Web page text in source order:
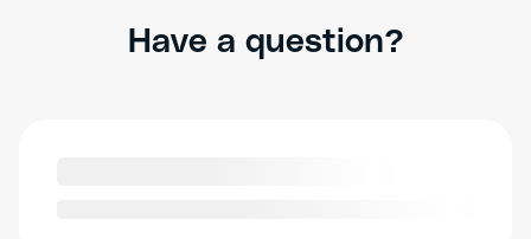
Have a question?